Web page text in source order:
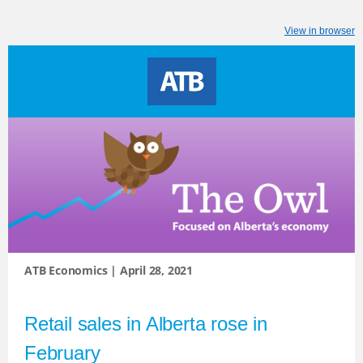
View in browser
ATB Economics | April 28, 2021
Retail sales in Alberta rose in
February